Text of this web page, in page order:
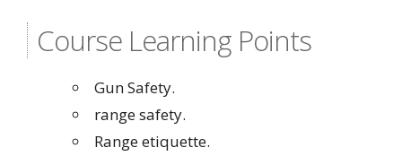
Course Learning Points
Gun Safety.
range safety.
Range etiquette.